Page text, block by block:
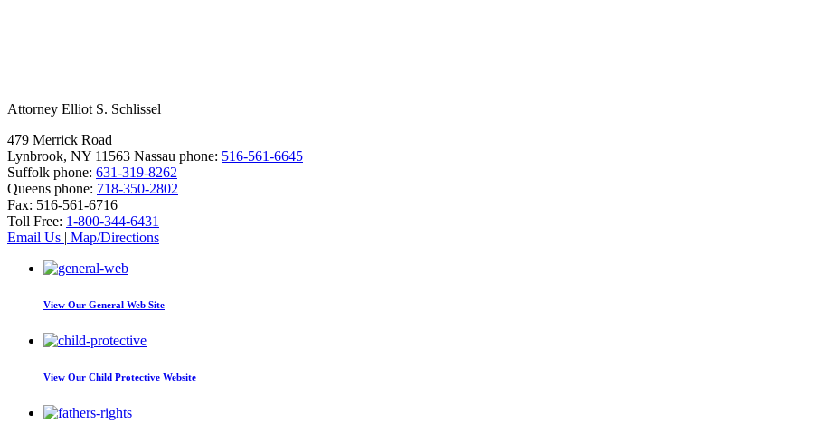
Attorney Elliot S. Schlissel
479 Merrick Road
Lynbrook, NY 11563 Nassau phone: 516-561-6645
Suffolk phone: 631-319-8262
Queens phone: 718-350-2802
Fax: 516-561-6716
Toll Free: 1-800-344-6431
Email Us | Map/Directions
View Our General Web Site
View Our Child Protective Website